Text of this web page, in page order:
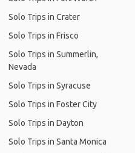
Solo Trips in Crater
Solo Trips in Frisco
Solo Trips in Summerlin,
Nevada
Solo Trips in Syracuse
Solo Trips in Foster City
Solo Trips in Dayton
Solo Trips in Santa Monica